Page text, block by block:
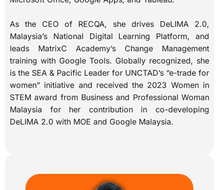
As the CEO of RECQA, she drives DeLIMA 2.0,
Malaysia’s National Digital Learning Platform, and
leads MatrixC Academy’s Change Management
training with Google Tools. Globally recognized, she
is the SEA & Pacific Leader for UNCTAD’s “e-trade for
women” initiative and received the 2023 Women in
STEM award from Business and Professional Woman
Malaysia for her contribution in co-developing
DeLIMA 2.0 with MOE and Google Malaysia.